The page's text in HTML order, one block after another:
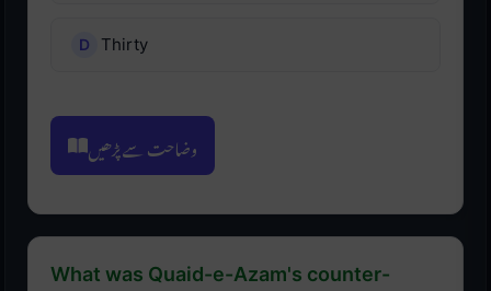
Thirty
وضاحت سے پڑھیں
What was Quaid-e-Azam's counter-